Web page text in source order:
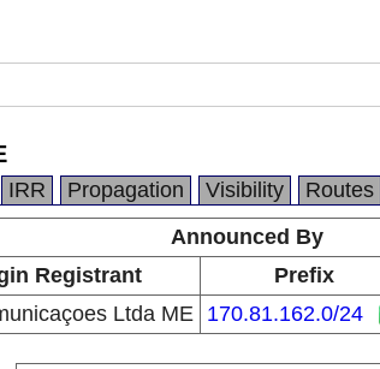
IRR Propagation Visibility Routes
Announced By
Registrant Prefix
Ltda ME 170.81.162.0/24